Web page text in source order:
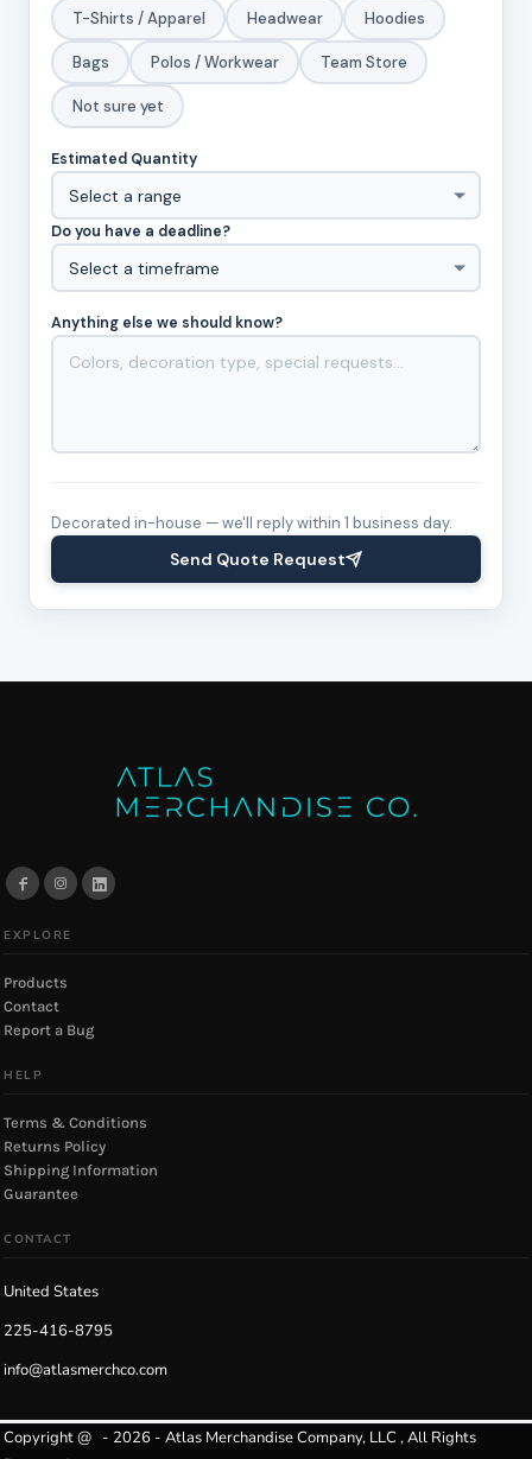
T-Shirts / Apparel Headwear Hoodies
Bags Polos / Workwear Team Store
Not sure yet
Estimated Quantity
Do you have a deadline?
Anything else we should know?
Decorated in-house — we'll reply within 1 business day.
Send Quote Request
EXPLORE
Products
Contact
Report a Bug
HELP
Terms & Conditions
Returns Policy
Shipping Information
Guarantee
CONTACT
United States
225-416-8795
info@atlasmerchco.com
Copyright @ - 2026 - Atlas Merchandise Company, LLC , All Rights